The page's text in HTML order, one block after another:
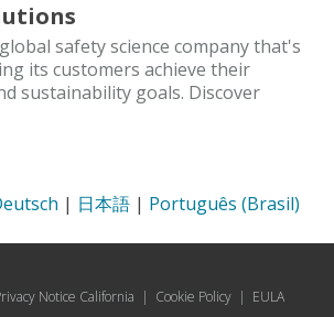
safety science company that's
its customers achieve their
sustainability goals. Discover
| 日本語 | Português (Brasil)
Notice California | Cookie Policy | EULA